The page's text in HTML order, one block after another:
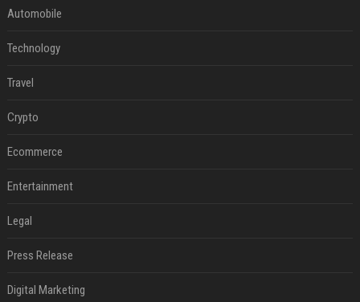
Automobile
Technology
Travel
Crypto
Ecommerce
Entertainment
Legal
Press Release
Digital Marketing